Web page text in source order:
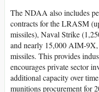
The NDAA also includes
contracts for the LRASM
missiles), Naval Strike
and nearly 15,000 AIM-
missiles. This provides
encourages private sector
additional capacity over
munitions procurement for